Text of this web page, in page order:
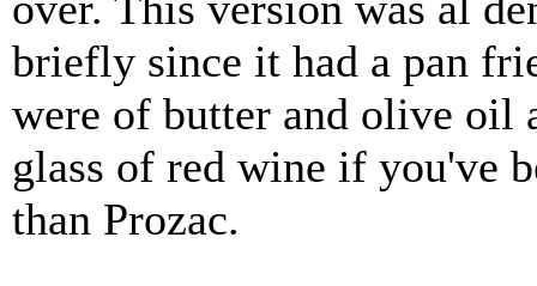
briefly since it had a pan
were of butter and olive oil
glass of red wine if you've
than Prozac.